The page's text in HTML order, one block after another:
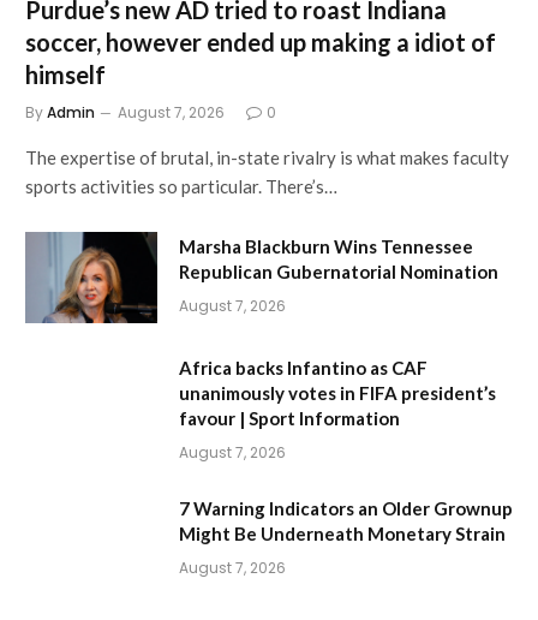
Purdue’s new AD tried to roast Indiana
soccer, however ended up making a idiot of
himself
ByAdmin August 7, 2026 0
The expertise of brutal, in-state rivalry is what makes faculty
sports activities so particular. There’s…
Marsha Blackburn Wins Tennessee
Republican Gubernatorial Nomination
August 7, 2026
Africa backs Infantino as CAF
unanimously votes in FIFA president’s
favour | Sport Information
August 7, 2026
7 Warning Indicators an Older Grownup
Might Be Underneath Monetary Strain
August 7, 2026